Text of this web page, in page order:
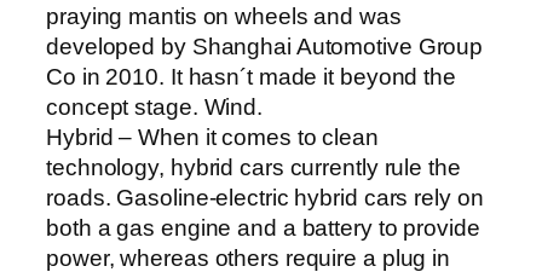
praying mantis on wheels and was
developed by Shanghai Automotive Group
Co in 2010. It hasn´t made it beyond the
concept stage. Wind.
Hybrid – When it comes to clean
technology, hybrid cars currently rule the
roads. Gasoline-electric hybrid cars rely on
both a gas engine and a battery to provide
power, whereas others require a plug in